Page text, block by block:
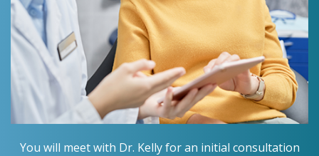
You will meet with Dr. Kelly for an initial consultation